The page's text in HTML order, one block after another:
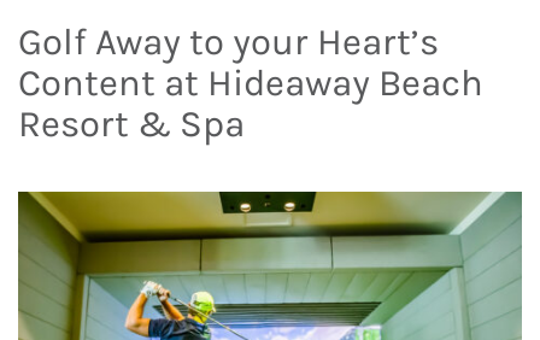
Golf Away to your Heart’s
Content at Hideaway Beach
Resort & Spa